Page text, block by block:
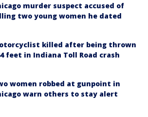
murder suspect accused of
two young women he dated
killed after being thrown
feet in Indiana Toll Road crash
women robbed at gunpoint in
warn others to stay alert